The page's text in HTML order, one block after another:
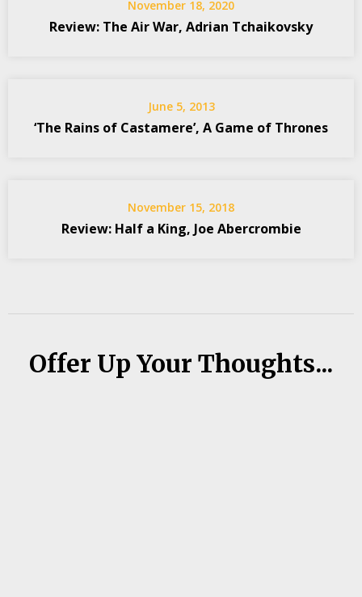
November 18, 2020
Review: The Air War, Adrian Tchaikovsky
June 5, 2013
‘The Rains of Castamere’, A Game of Thrones
November 15, 2018
Review: Half a King, Joe Abercrombie
Offer Up Your Thoughts...